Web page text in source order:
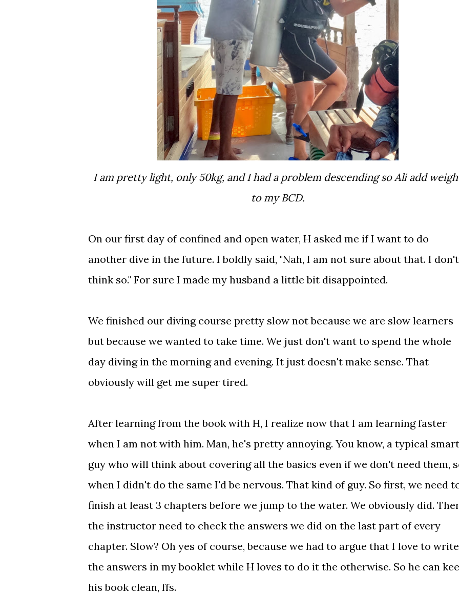
I am pretty light, only 50kg, and I had a problem descending so Ali add weight
to my BCD.
On our first day of confined and open water, H asked me if I want to do
another dive in the future. I boldly said, "Nah, I am not sure about that. I don't
think so." For sure I made my husband a little bit disappointed.
We finished our diving course pretty slow not because we are slow learners
but because we wanted to take time. We just don't want to spend the whole
day diving in the morning and evening. It just doesn't make sense. That
obviously will get me super tired.
After learning from the book with H, I realize now that I am learning faster
when I am not with him. Man, he's pretty annoying. You know, a typical smart
guy who will think about covering all the basics even if we don't need them,
when I didn't do the same I'd be nervous. That kind of guy. So first, we need
finish at least 3 chapters before we jump to the water. We obviously did.
the instructor need to check the answers we did on the last part of every
chapter. Slow? Oh yes of course, because we had to argue that I love to write
the answers in my booklet while H loves to do it the otherwise. So he can
his book clean, ffs.